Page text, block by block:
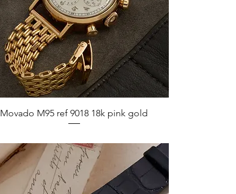
Quick View
Movado M95 ref 9018 18k pink gold